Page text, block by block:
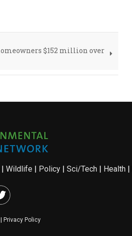
$152 million over
Wildlife | Policy| Sci/Tech| Health|
Privacy Policy